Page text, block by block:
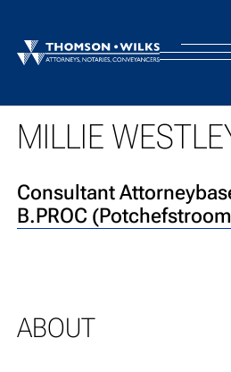
BACK TO TEAM
MILLIE
Consultant Attorney
B.PROC
ABOUT